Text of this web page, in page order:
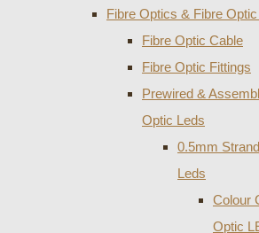
Fibre Optics & Fibre
Fibre Optic Cable
Fibre Optic Fittings
Prewired &
Optic Leds
0.5mm
Leds
Colour
Optic